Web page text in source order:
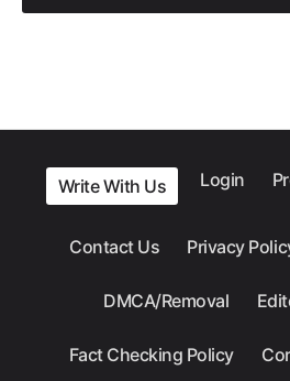
Write With Us Login
Contact Us Privacy
DMCA/Removal
Fact Checking Policy